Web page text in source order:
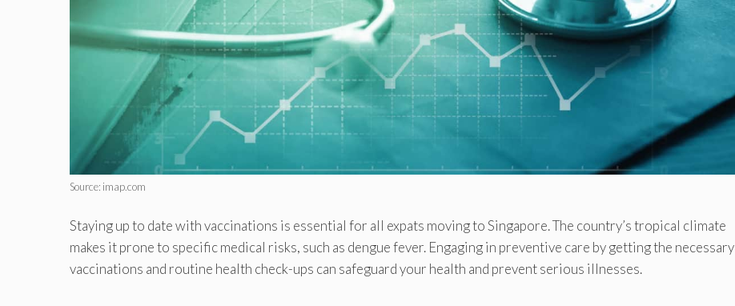
Source: imap.com
Staying up to date with vaccinations is essential for all expats moving to Singapore. The country’s tropical climate
makes it prone to specific medical risks, such as dengue fever. Engaging in preventive care by getting the necessary
vaccinations and routine health check-ups can safeguard your health and prevent serious illnesses.